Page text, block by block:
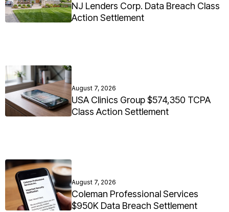
NJ Lenders Corp. Data Breach Class
Action Settlement
August 7, 2026
USA Clinics Group $574,350 TCPA
Class Action Settlement
August 7, 2026
Coleman Professional Services
$950K Data Breach Settlement